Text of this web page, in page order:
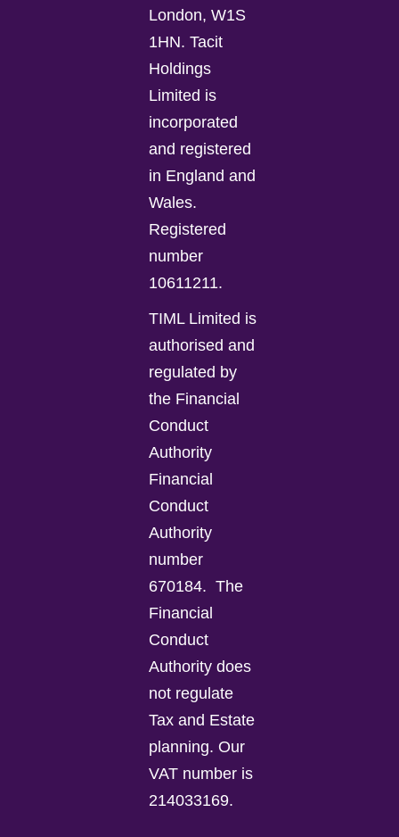
London, W1S
1HN. Tacit
Holdings
Limited is
incorporated
and registered
in England and
Wales.
Registered
number
10611211.
TIML Limited is
authorised and
regulated by
the Financial
Conduct
Authority
Financial
Conduct
Authority
number
670184. The
Financial
Conduct
Authority does
not regulate
Tax and Estate
planning. Our
VAT number is
214033169.